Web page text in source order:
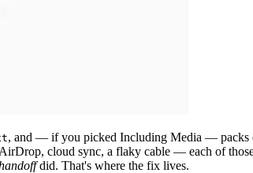
, and — if you picked Including Media — packs
cloud sync, a flaky cable — each of
did. That's where the fix lives.